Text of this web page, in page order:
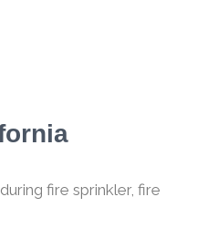
fire sprinkler, fire